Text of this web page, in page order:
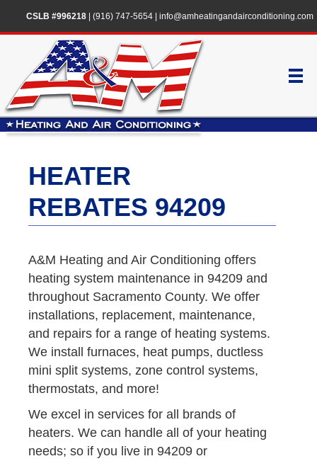
CSLB #996218| (916) 747-5654| info@amheatingandairconditioning.com
HEATER
REBATES 94209
A&M Heating and Air Conditioning offers
heating system maintenance in 94209 and
throughout Sacramento County. We offer
installations, replacement, maintenance,
and repairs for a range of heating systems.
We install furnaces, heat pumps, ductless
mini split systems, zone control systems,
thermostats, and more!
We excel in services for all brands of
heaters. We can handle all of your heating
needs; so if you live in 94209 or